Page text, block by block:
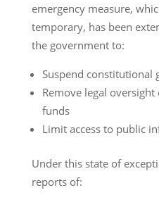
emergency measure,
temporary, has been
the government to:
Suspend constitutional
Remove legal
funds
Limit access to public
Under this state of
reports of: